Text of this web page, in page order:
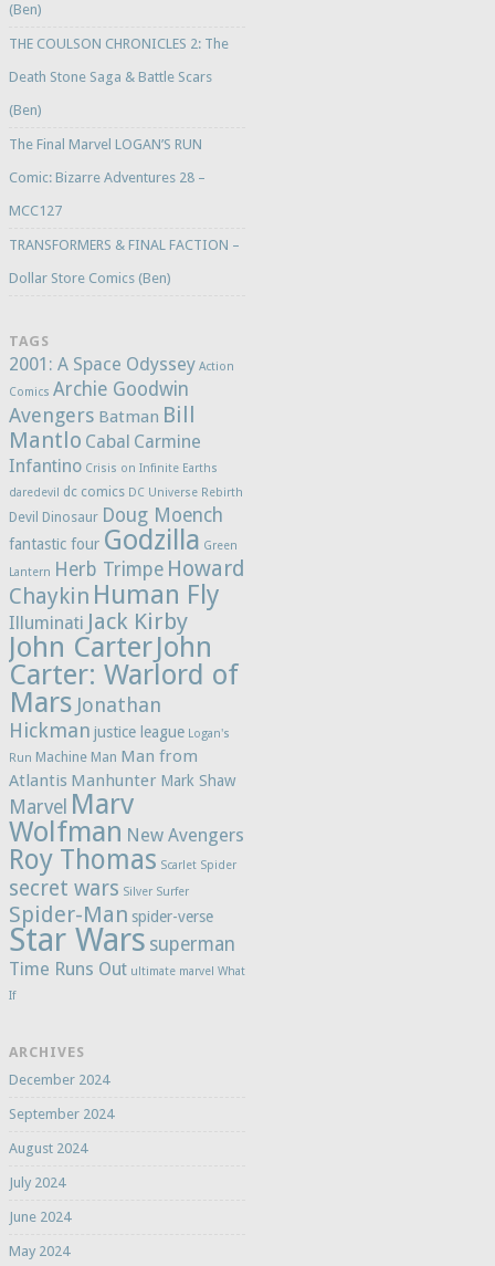
(Ben)
THE COULSON CHRONICLES 2: The
Death Stone Saga & Battle Scars
(Ben)
The Final Marvel LOGAN’S RUN
Comic: Bizarre Adventures 28 –
MCC127
TRANSFORMERS & FINAL FACTION –
Dollar Store Comics (Ben)
TAGS
2001: A Space Odyssey Action
Comics Archie Goodwin
Avengers Batman Bill
Mantlo Cabal Carmine
Infantino Crisis on Infinite Earths
daredevil
dc comics DC Universe Rebirth
Devil Dinosaur Doug Moench
fantastic four Godzilla Green
Lantern Herb Trimpe Howard
Chaykin Human Fly
Illuminati Jack Kirby
John CarterJohn
Carter: Warlord of
Mars Jonathan
Hickman justice league Logan's
Run Machine Man Man from
Atlantis Manhunter Mark Shaw
Marvel Marv
Wolfman New Avengers
Roy Thomas Scarlet Spider
secret wars Silver Surfer
Spider-Man spider-verse
Star Wars superman
Time Runs Out ultimate marvel What
If
ARCHIVES
December 2024
September 2024
August 2024
July 2024
June 2024
May 2024